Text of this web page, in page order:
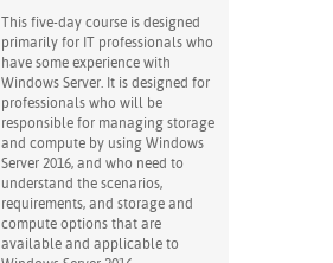
This five-day course is designed
primarily for IT professionals who
have some experience with
Windows Server. It is designed for
professionals who will be
responsible for managing storage
and compute by using Windows
Server 2016, and who need to
understand the scenarios,
requirements, and storage and
compute options that are
available and applicable to